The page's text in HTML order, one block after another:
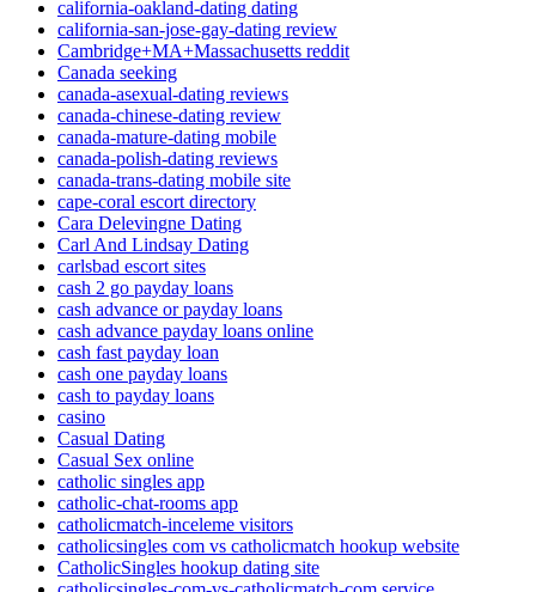
california-oakland-dating dating
california-san-jose-gay-dating review
Cambridge+MA+Massachusetts reddit
Canada seeking
canada-asexual-dating reviews
canada-chinese-dating review
canada-mature-dating mobile
canada-polish-dating reviews
canada-trans-dating mobile site
cape-coral escort directory
Cara Delevingne Dating
Carl And Lindsay Dating
carlsbad escort sites
cash 2 go payday loans
cash advance or payday loans
cash advance payday loans online
cash fast payday loan
cash one payday loans
cash to payday loans
casino
Casual Dating
Casual Sex online
catholic singles app
catholic-chat-rooms app
catholicmatch-inceleme visitors
catholicsingles com vs catholicmatch hookup website
CatholicSingles hookup dating site